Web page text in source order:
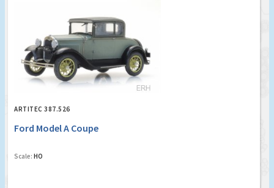
ARTITEC 387.526
Ford Model A Coupe
Scale: HO